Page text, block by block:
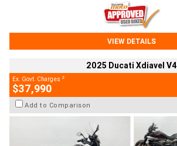
VIEW DETAILS
2025 Ducati Xdiavel V4
Ex. Govt. Charges 2
$37,990
Add to Comparison